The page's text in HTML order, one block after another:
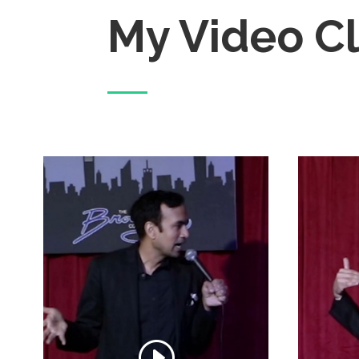
My Video